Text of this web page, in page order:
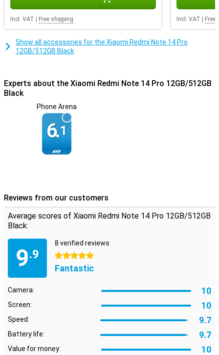
Incl. VAT Free shipping Incl. VAT Free
Show all accessories for the Xiaomi Redmi Note 14 Pro
12GB/512GB Black
Experts about the Xiaomi Redmi Note 14 Pro 12GB/512GB
Black
Phone Arena
6.1
Reviews from our customers
Average scores of Xiaomi Redmi Note 14 Pro 12GB/512GB
Black:
9.9
8 verified reviews
5 stars
Fantastic
Camera: 10
Screen: 10
Speed: 9.7
Battery life: 9.7
Value for money: 10